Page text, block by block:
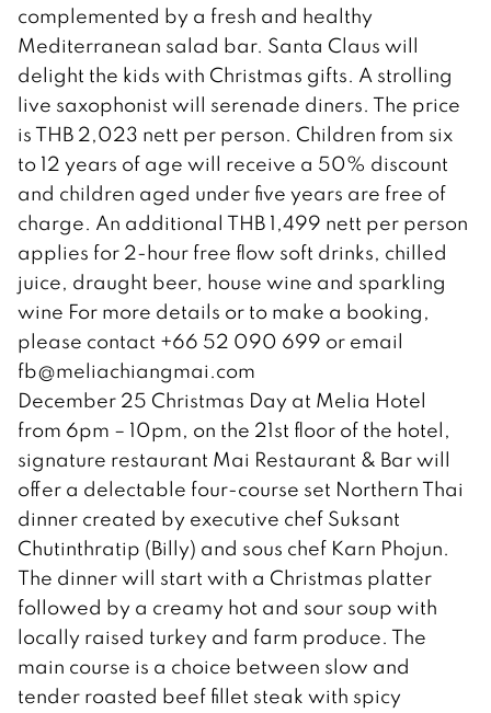
complemented by a fresh and healthy
Mediterranean salad bar. Santa Claus will
delight the kids with Christmas gifts. A strolling
live saxophonist will serenade diners. The price
is THB 2,023 nett per person. Children from six
to 12 years of age will receive a 50% discount
and children aged under five years are free of
charge. An additional THB 1,499 nett per person
applies for 2-hour free flow soft drinks, chilled
juice, draught beer, house wine and sparkling
wine For more details or to make a booking,
please contact +66 52 090 699 or email
fb@meliachiangmai.com
December 25 Christmas Day at Melia Hotel
from 6pm – 10pm, on the 21st floor of the hotel,
signature restaurant Mai Restaurant & Bar will
offer a delectable four-course set Northern Thai
dinner created by executive chef Suksant
Chutinthratip (Billy) and sous chef Karn Phojun.
The dinner will start with a Christmas platter
followed by a creamy hot and sour soup with
locally raised turkey and farm produce. The
main course is a choice between slow and
tender roasted beef fillet steak with spicy